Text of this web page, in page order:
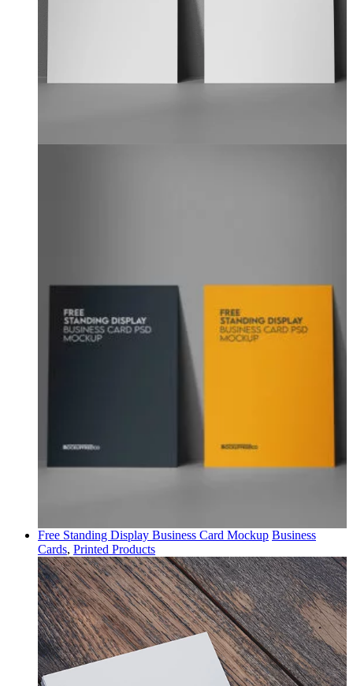
Free Standing Display Business Card Mockup Business
Cards, Printed Products